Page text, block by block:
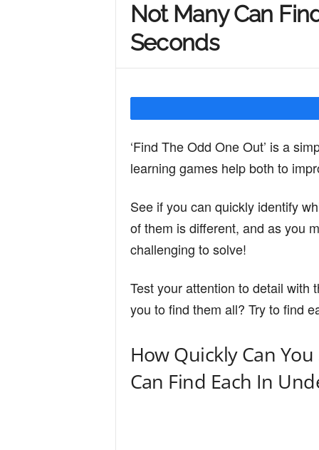
Y
r
M
Not Many Can
Seconds
‘Find The Odd One Out’ is a
learning games help both to
See if you can quickly identify
of them is different, and as you
challenging to solve!
Test your attention to detail with
you to find them all? Try to find
How Quickly Can
Can Find Each In